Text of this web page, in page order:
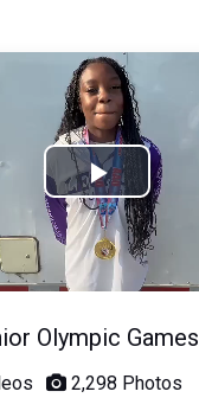
Play
Video
Olympic Games
2,298 Photos